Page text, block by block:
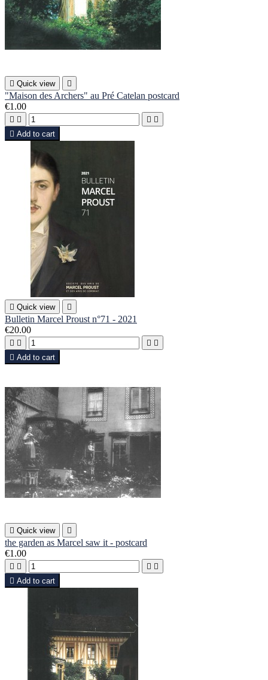
 Quick view 
"Maison des Archers" au Pré Catelan postcard
€1.00
   
 Add to cart
 Quick view 
Bulletin Marcel Proust n°71 - 2021
€20.00
   
 Add to cart
 Quick view 
the garden as Marcel saw it - postcard
€1.00
   
 Add to cart